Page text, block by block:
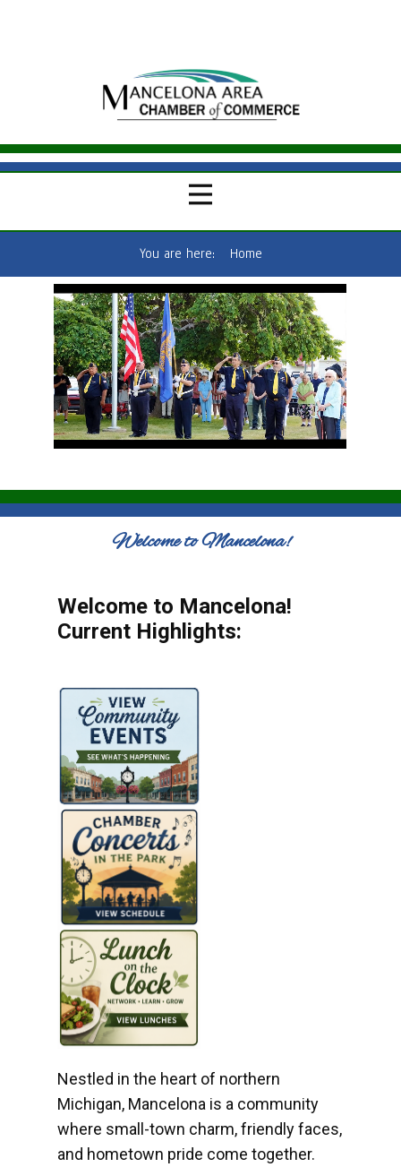
You are here: Home
Welcome to Mancelona!
Welcome to Mancelona!
Current Highlights:
Nestled in the heart of northern
Michigan, Mancelona is a community
where small-town charm, friendly faces,
and hometown pride come together.